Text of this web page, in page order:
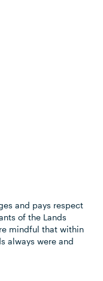
and pays respect
of the Lands
mindful that within
always were and